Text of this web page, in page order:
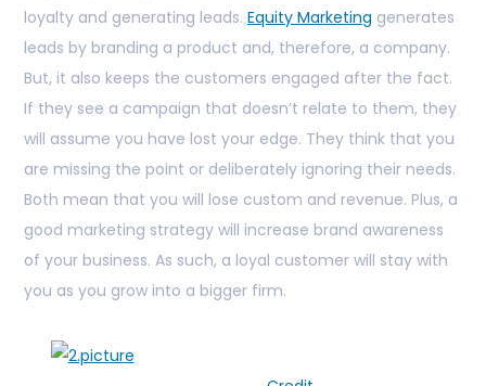
loyalty and generating leads. Equity Marketing generates
leads by branding a product and, therefore, a company.
But, it also keeps the customers engaged after the fact.
If they see a campaign that doesn’t relate to them, they
will assume you have lost your edge. They think that you
are missing the point or deliberately ignoring their needs.
Both mean that you will lose custom and revenue. Plus, a
good marketing strategy will increase brand awareness
of your business. As such, a loyal customer will stay with
you as you grow into a bigger firm.